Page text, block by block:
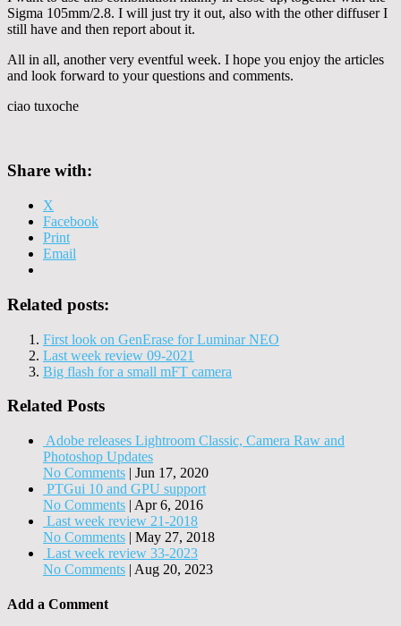
Sigma 105mm/2.8. I will just try it out, also with the other diffuser I
still have and then report about it.
All in all, another very eventful week. I hope you enjoy the articles
and look forward to your questions and comments.
ciao tuxoche
Share with:
X
Facebook
Print
Email
Related posts:
First look on GenErase for Luminar NEO
Last week review 09-2021
Big flash for a small mFT camera
Related Posts
Adobe releases Lightroom Classic, Camera Raw and
Photoshop Updates
No Comments | Jun 17, 2020
PTGui 10 and GPU support
No Comments | Apr 6, 2016
Last week review 21-2018
No Comments | May 27, 2018
Last week review 33-2023
No Comments | Aug 20, 2023
Add a Comment